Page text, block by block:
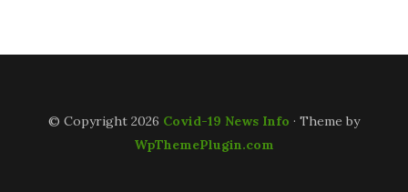
© Copyright 2026 Covid-19 News Info · Theme by
WpThemePlugin.com